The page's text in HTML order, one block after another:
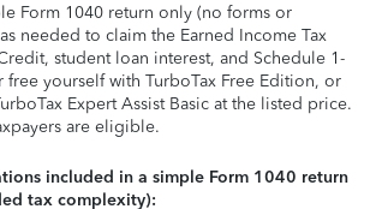
Form 1040 return only (no forms or
needed to claim the Earned Income Tax
student loan interest, and Schedule 1-
free yourself with TurboTax Free Edition, or
Expert Assist Basic at the listed price.
are eligible.
included in a simple Form 1040 return
tax complexity):